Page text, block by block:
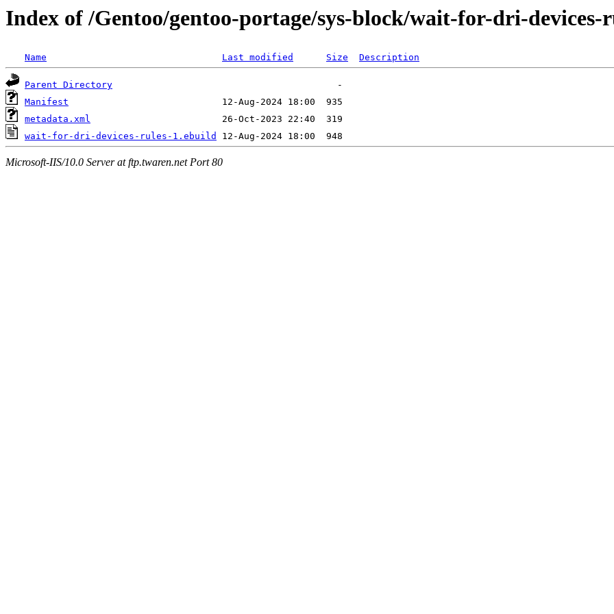
Index of /Gentoo/gentoo-portage/sys-block/wait-for-dri-devices-
Name Last modified Size Description
Parent Directory
Manifest
metadata.xml
wait-for-dri-devices-rules-1.ebuild
Microsoft-IIS/10.0 Server at ftp.twaren.net Port 80